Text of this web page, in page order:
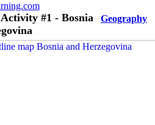
#1 - Bosnia
Geography